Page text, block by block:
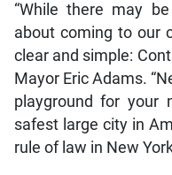
“While there may
about coming to our
clear and simple:
Mayor Eric Adams.
playground for your
safest large city in
rule of law in New